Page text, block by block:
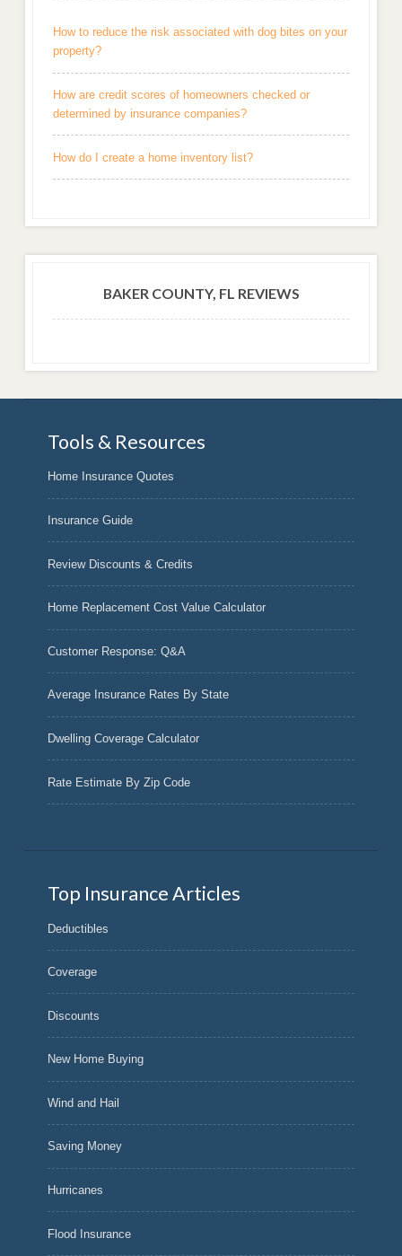
How to reduce the risk associated with dog bites on your
property?
How are credit scores of homeowners checked or
determined by insurance companies?
How do I create a home inventory list?
BAKER COUNTY, FL REVIEWS
Tools & Resources
Home Insurance Quotes
Insurance Guide
Review Discounts & Credits
Home Replacement Cost Value Calculator
Customer Response: Q&A
Average Insurance Rates By State
Dwelling Coverage Calculator
Rate Estimate By Zip Code
Top Insurance Articles
Deductibles
Coverage
Discounts
New Home Buying
Wind and Hail
Saving Money
Hurricanes
Flood Insurance